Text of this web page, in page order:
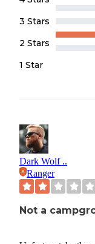
3 Stars
2 Stars
1 Star
Dark Wolf ..
Ranger
Not a